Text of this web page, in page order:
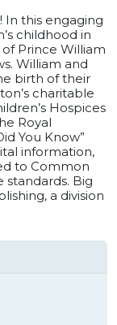
In this engaging
childhood in
Prince William
William and
birth of their
charitable
Hospices
Royal
You Know”
information,
to Common
standards. Big
a division